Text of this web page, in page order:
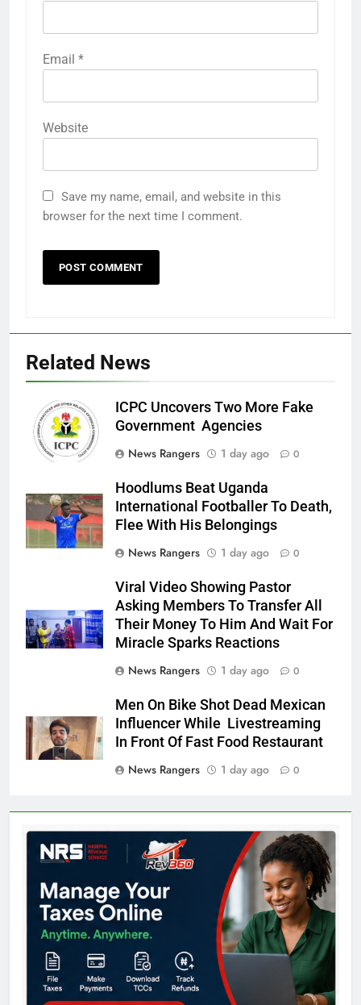
Email *
Website
Save my name, email, and website in this
browser for the next time I comment.
Related News
ICPC Uncovers Two More Fake
Government Agencies
News Rangers
1 day ago 0
Hoodlums Beat Uganda
International Footballer To Death,
Flee With His Belongings
News Rangers
1 day ago 0
Viral Video Showing Pastor
Asking Members To Transfer All
Their Money To Him And Wait For
Miracle Sparks Reactions
News Rangers
1 day ago 0
Men On Bike Shot Dead Mexican
Influencer While Livestreaming
In Front Of Fast Food Restaurant
News Rangers
1 day ago 0